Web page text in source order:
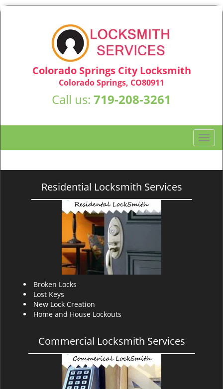
Colorado Springs City Locksmith
Colorado Springs, CO80911
Call us: 719-208-3261
T
o
g
Residential Locksmith Services
Broken Locks
Lost Keys
New Lock Creation
Home and House Lockouts
Commercial Locksmith Services